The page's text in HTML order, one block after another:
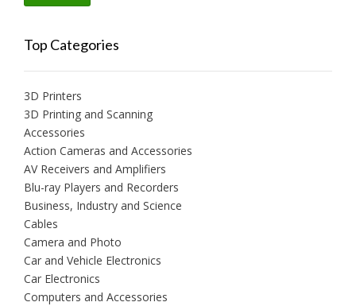
Top Categories
3D Printers
3D Printing and Scanning
Accessories
Action Cameras and Accessories
AV Receivers and Amplifiers
Blu-ray Players and Recorders
Business, Industry and Science
Cables
Camera and Photo
Car and Vehicle Electronics
Car Electronics
Computers and Accessories